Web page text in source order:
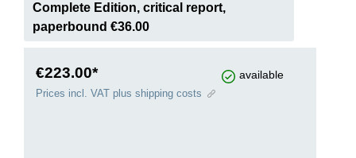
Complete Edition, critical report,
paperbound €36.00
€223.00* available
Prices incl. VAT plus shipping costs